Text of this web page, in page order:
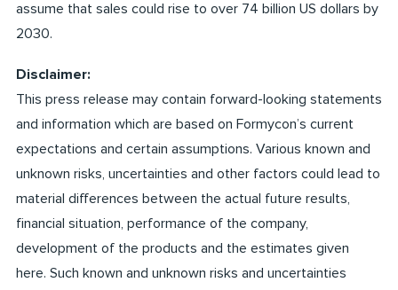
assume that sales could rise to over 74 billion US dollars by
2030.
Disclaimer:
This press release may contain forward-looking statements
and information which are based on Formycon’s current
expectations and certain assumptions. Various known and
unknown risks, uncertainties and other factors could lead to
material differences between the actual future results,
financial situation, performance of the company,
development of the products and the estimates given
here. Such known and unknown risks and uncertainties